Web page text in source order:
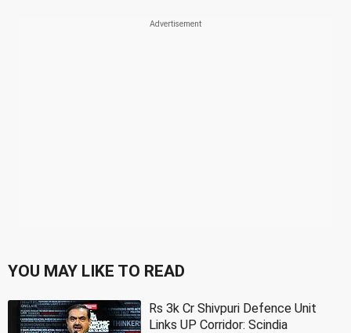
YOU MAY LIKE TO READ
Rs 3k Cr Shivpuri Defence Unit
Links UP Corridor: Scindia